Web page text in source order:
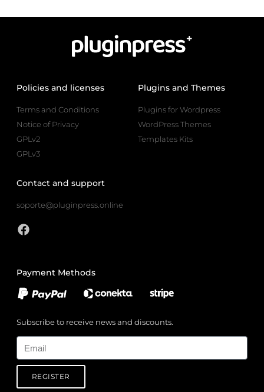
Policies and licenses
Terms and Conditions
Notice of Privacy
GPLv2
GPLv3
Plugins and Themes
Plugins for Wordpress
WordPress Themes
Templates Kits
Contact and support
soporte@pluginpress.online
Payment Methods
Subscribe to receive news and discounts.
REGISTER